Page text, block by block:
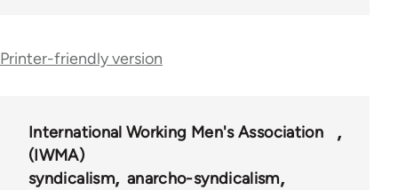
Printer-friendly version
International Working Men's Association
(IWMA)
syndicalism
anarcho-syndicalism